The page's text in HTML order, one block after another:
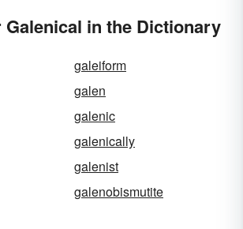
Galenical in the Dictionary
galeiform
galen
galenic
galenically
galenist
galenobismutite